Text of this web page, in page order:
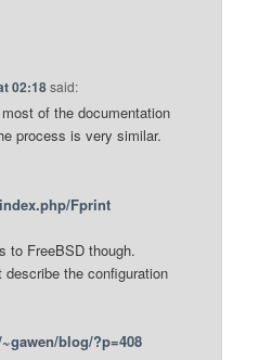
02:18said:
of the documentation
process is very similar.
Fprint
to FreeBSD though.
the configuration
blog/?p=408